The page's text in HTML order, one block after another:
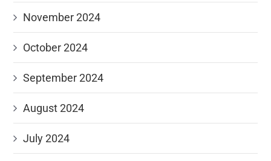
November 2024
October 2024
September 2024
August 2024
July 2024